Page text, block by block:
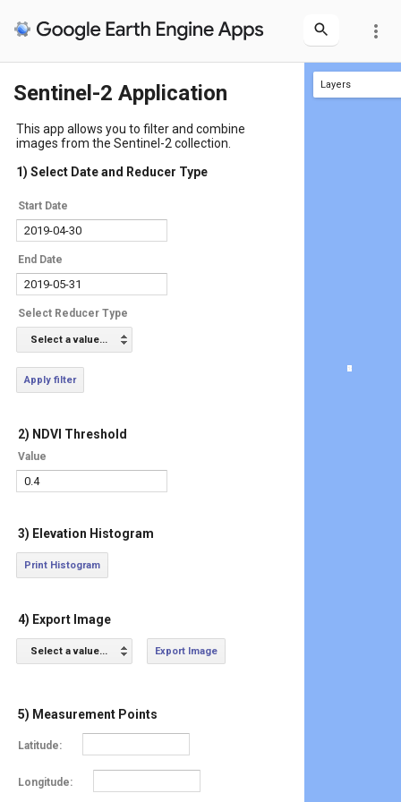
more_vert
Sentinel-2 Application
This app allows you to filter and combine
images from the Sentinel-2 collection.
1) Select Date and Reducer Type
Start Date
End Date
Select Reducer Type
Select a value...
Apply filter
2) NDVI Threshold
Value
3) Elevation Histogram
Print Histogram
4) Export Image
Select a value... Export Image
5) Measurement Points
Latitude:
Longitude:
Layers